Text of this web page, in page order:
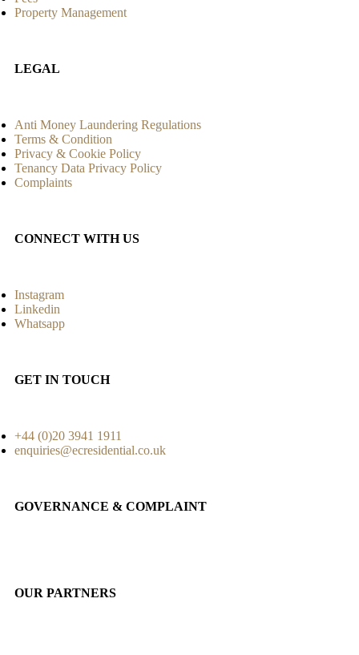
Property Management
LEGAL
Anti Money Laundering Regulations
Terms & Condition
Privacy & Cookie Policy
Tenancy Data Privacy Policy
Complaints
CONNECT WITH US
Instagram
Linkedin
Whatsapp
GET IN TOUCH
+44 (0)20 3941 1911
enquiries@ecresidential.co.uk
GOVERNANCE & COMPLAINT
OUR PARTNERS